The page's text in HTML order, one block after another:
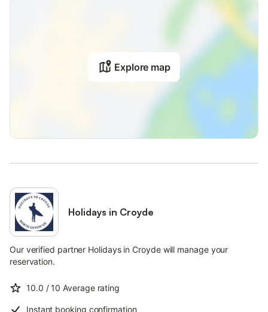
Explore map
Holidays in Croyde
Our verified partner Holidays in Croyde will manage your
reservation.
10.0 / 10Average rating
Instant booking confirmation